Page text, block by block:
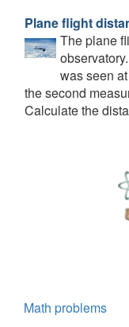
Plane flight
The plane
was seen
the second
Calculate the
Math problems